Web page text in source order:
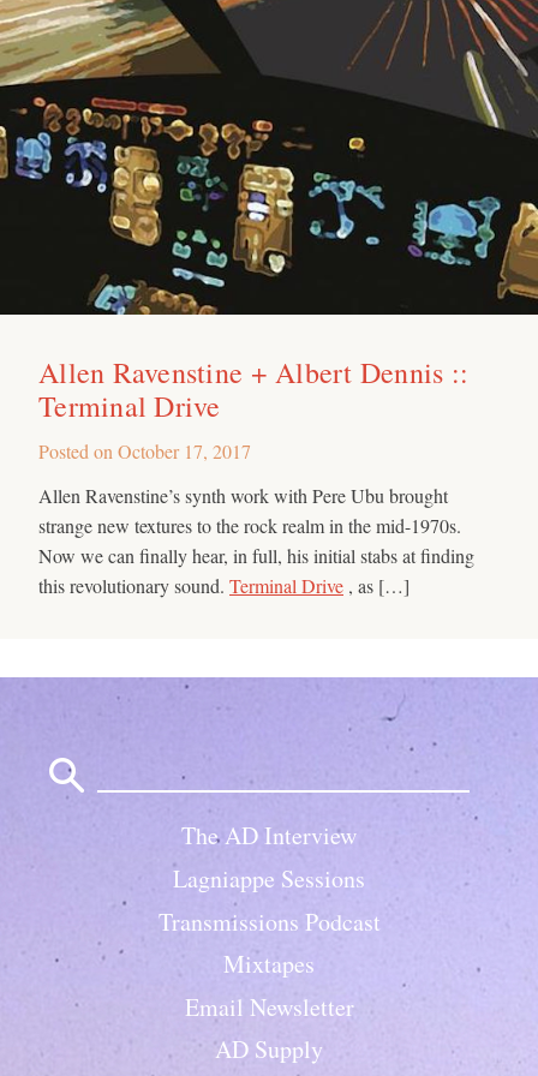
Allen Ravenstine + Albert Dennis ::
Terminal Drive
Posted on October 17, 2017
Allen Ravenstine’s synth work with Pere Ubu brought
strange new textures to the rock realm in the mid-1970s.
Now we can finally hear, in full, his initial stabs at finding
this revolutionary sound. Terminal Drive , as […]
The AD Interview
Lagniappe Sessions
Transmissions Podcast
Mixtapes
Email Newsletter
AD Supply